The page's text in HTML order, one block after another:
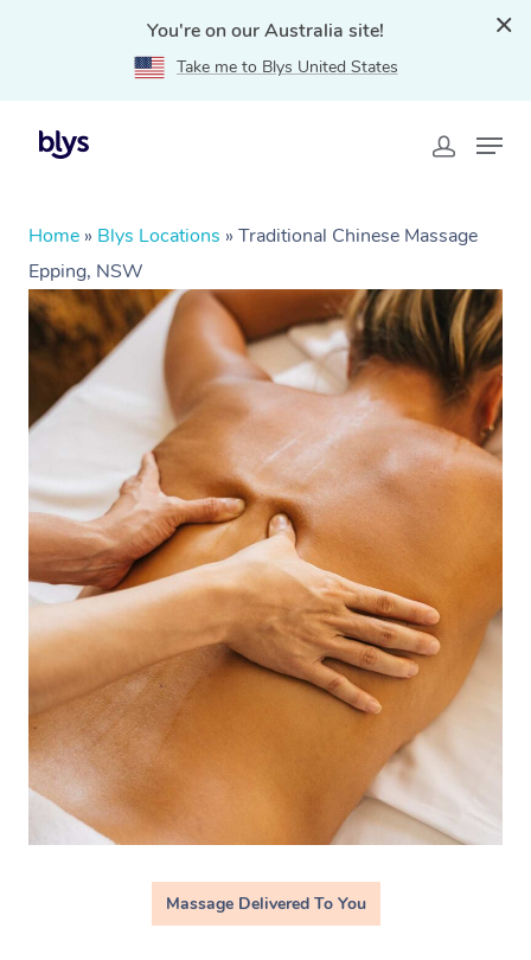
You're on our Australia site!
Take me to Blys United States
Home » Blys Locations » Traditional Chinese Massage
Epping, NSW
Massage Delivered To You